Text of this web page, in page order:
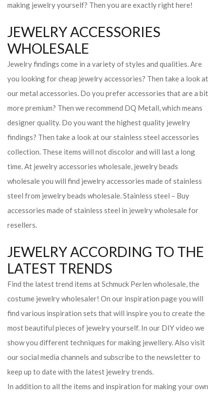
making jewelry yourself? Then you are exactly right here!
JEWELRY ACCESSORIES
WHOLESALE
Jewelry findings come in a variety of styles and qualities. Are
you looking for cheap jewelry accessories? Then take a look at
our metal accessories. Do you prefer accessories that are a bit
more premium? Then we recommend DQ Metall, which means
designer quality. Do you want the highest quality jewelry
findings? Then take a look at our stainless steel accessories
collection. These items will not discolor and will last a long
time. At jewelry accessories wholesale, jewelry beads
wholesale you will find jewelry accessories made of stainless
steel from jewelry beads wholesale. Stainless steel – Buy
accessories made of stainless steel in jewelry wholesale for
resellers.
JEWELRY ACCORDING TO THE
LATEST TRENDS
Find the latest trend items at Schmuck Perlen wholesale, the
costume jewelry wholesaler! On our inspiration page you will
find various inspiration sets that will inspire you to create the
most beautiful pieces of jewelry yourself. In our DIY video we
show you different techniques for making jewellery. Also visit
our social media channels and subscribe to the newsletter to
keep up to date with the latest jewelry trends.
In addition to all the items and inspiration for making your own